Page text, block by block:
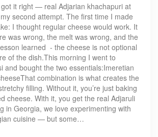
it right — real Adjarian khachapuri at
second attempt. The first time I made
I thought regular cheese would work. It
was wrong, the melt was wrong, and the
learned - the cheese is not optional
of the dish.This morning I went to
and bought the two essentials:Imeretian
combination is what creates the
filling. Without it, you’re just baking
cheese. With it, you get the real Adjaruli
in Georgia, we love experimenting with
cuisine — but some…